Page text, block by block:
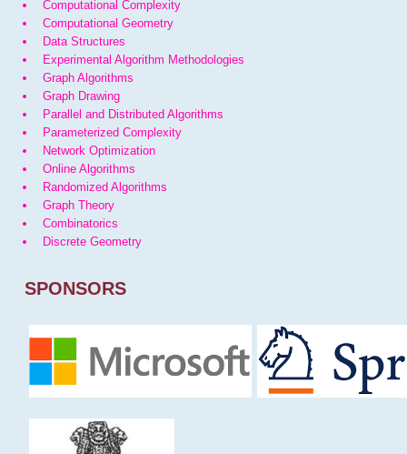
Computational Complexity
Computational Geometry
Data Structures
Experimental Algorithm Methodologies
Graph Algorithms
Graph Drawing
Parallel and Distributed Algorithms
Parameterized Complexity
Network Optimization
Online Algorithms
Randomized Algorithms
Graph Theory
Combinatorics
Discrete Geometry
SPONSORS